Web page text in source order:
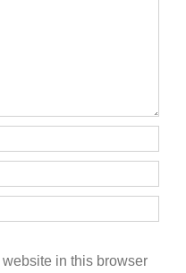
in this browser